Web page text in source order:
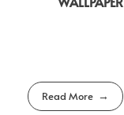
Read More